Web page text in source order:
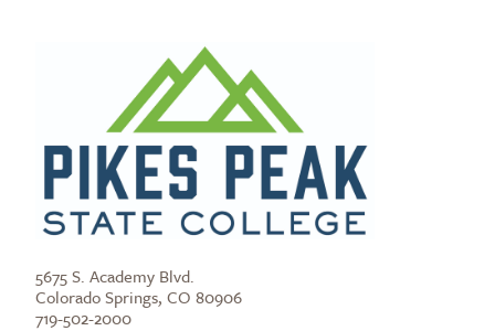
5675 S. Academy Blvd.
Colorado Springs, CO 80906
719-502-2000